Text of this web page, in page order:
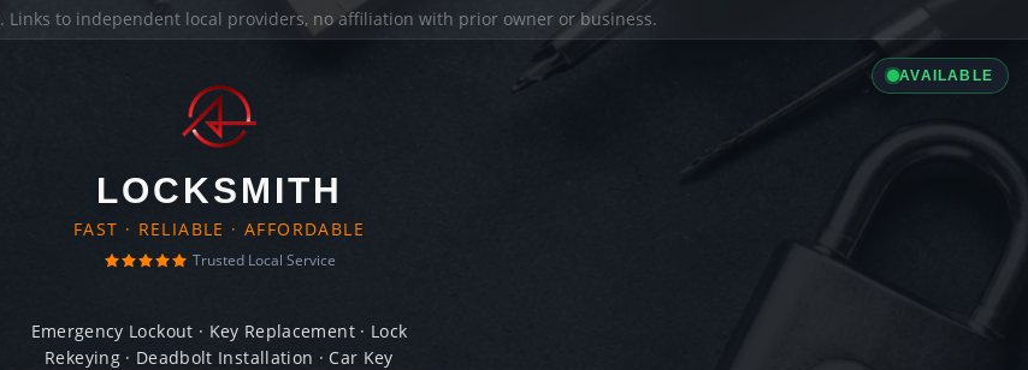
. Links to independent local providers, no affiliation with prior owner or business.
AVAILABLE
LOCKSMITH
FAST · RELIABLE · AFFORDABLE
Trusted Local Service
Emergency Lockout · Key Replacement · Lock
Rekeying · Deadbolt Installation · Car Key